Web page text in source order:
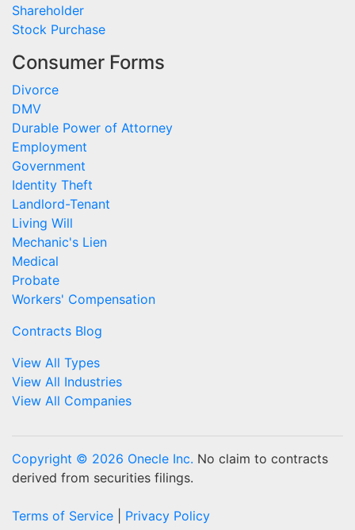
Shareholder
Stock Purchase
Consumer Forms
Divorce
DMV
Durable Power of Attorney
Employment
Government
Identity Theft
Landlord-Tenant
Living Will
Mechanic's Lien
Medical
Probate
Workers' Compensation
Contracts Blog
View All Types
View All Industries
View All Companies
Copyright © 2026 Onecle Inc. No claim to contracts
derived from securities filings.
Terms of Service Privacy Policy